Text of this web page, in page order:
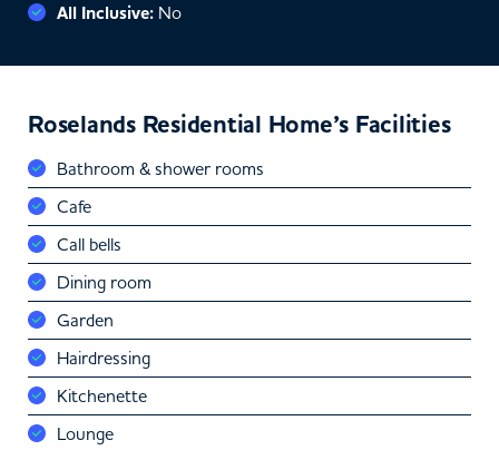
All Inclusive: No
Roselands Residential Home’s Facilities
Bathroom & shower rooms
Cafe
Call bells
Dining room
Garden
Hairdressing
Kitchenette
Lounge